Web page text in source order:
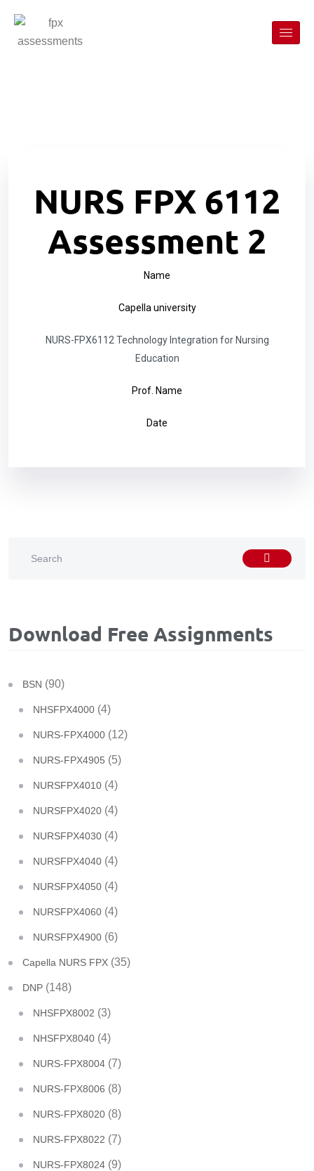
NURS FPX 6112
Assessment 2
Name
Capella university
NURS-FPX6112 Technology Integration for Nursing
Education
Prof. Name
Date
Download Free Assignments
BSN (90)
NHSFPX4000 (4)
NURS-FPX4000 (12)
NURS-FPX4905 (5)
NURSFPX4010 (4)
NURSFPX4020 (4)
NURSFPX4030 (4)
NURSFPX4040 (4)
NURSFPX4050 (4)
NURSFPX4060 (4)
NURSFPX4900 (6)
Capella NURS FPX (35)
DNP (148)
NHSFPX8002 (3)
NHSFPX8040 (4)
NURS-FPX8004 (7)
NURS-FPX8006 (8)
NURS-FPX8020 (8)
NURS-FPX8022 (7)
NURS-FPX8024 (9)